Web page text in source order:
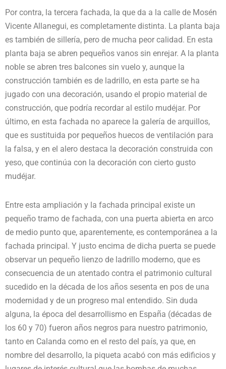
Por contra, la tercera fachada, la que da a la calle de Mosén
Vicente Allanegui, es completamente distinta. La planta baja
es también de sillería, pero de mucha peor calidad. En esta
planta baja se abren pequeños vanos sin enrejar. A la planta
noble se abren tres balcones sin vuelo y, aunque la
construcción también es de ladrillo, en esta parte se ha
jugado con una decoración, usando el propio material de
construcción, que podría recordar al estilo mudéjar. Por
último, en esta fachada no aparece la galería de arquillos,
que es sustituida por pequeños huecos de ventilación para
la falsa, y en el alero destaca la decoración construida con
yeso, que continúa con la decoración con cierto gusto
mudéjar.
Entre esta ampliación y la fachada principal existe un
pequeño tramo de fachada, con una puerta abierta en arco
de medio punto que, aparentemente, es contemporánea a la
fachada principal. Y justo encima de dicha puerta se puede
observar un pequeño lienzo de ladrillo moderno, que es
consecuencia de un atentado contra el patrimonio cultural
sucedido en la década de los años sesenta en pos de una
modernidad y de un progreso mal entendido. Sin duda
alguna, la época del desarrollismo en España (décadas de
los 60 y 70) fueron años negros para nuestro patrimonio,
tanto en Calanda como en el resto del país, ya que, en
nombre del desarrollo, la piqueta acabó con más edificios y